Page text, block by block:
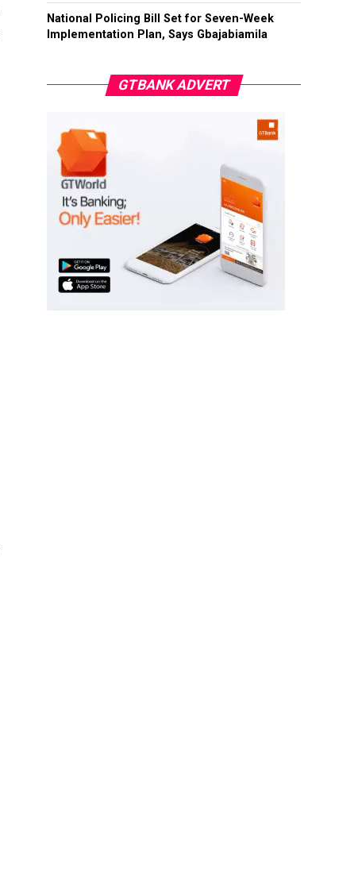
National Policing Bill Set for Seven-Week
Implementation Plan, Says Gbajabiamila
GTBANK ADVERT